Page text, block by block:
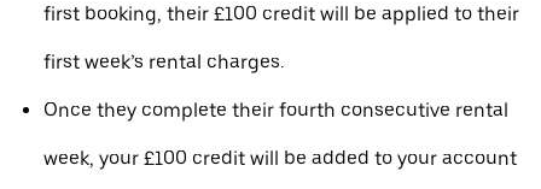
first booking, their £100 credit will be applied to their
first week’s rental charges.
Once they complete their fourth consecutive rental
week, your £100 credit will be added to your account